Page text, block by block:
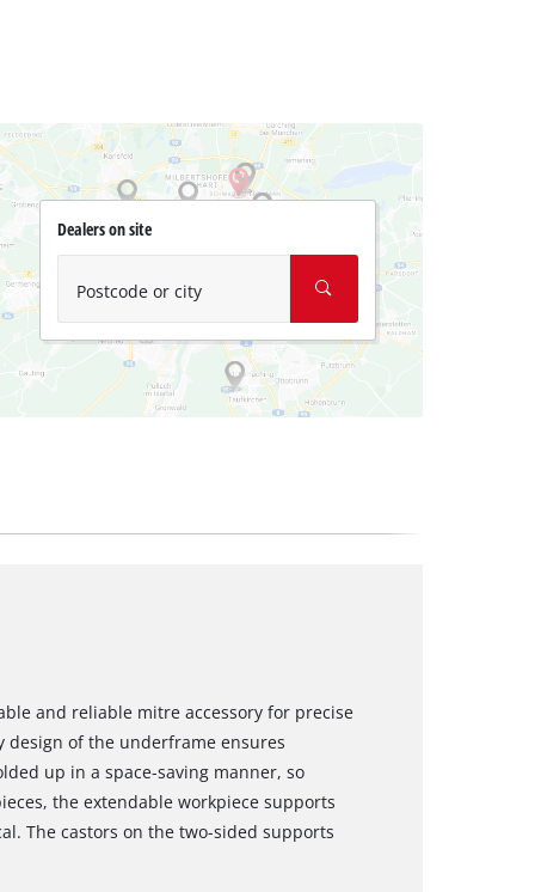
Dealers on site
Postcode or city
and reliable mitre accessory for precise
of the underframe ensures
up in a space-saving manner, so
the extendable workpiece supports
The castors on the two-sided supports